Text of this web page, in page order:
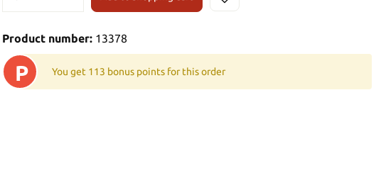
Product number: 13378
P You get 113 bonus points for this order